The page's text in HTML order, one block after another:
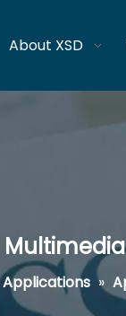
About XSD
Applications »